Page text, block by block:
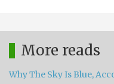
More reads
Why The Sky Is Blue,